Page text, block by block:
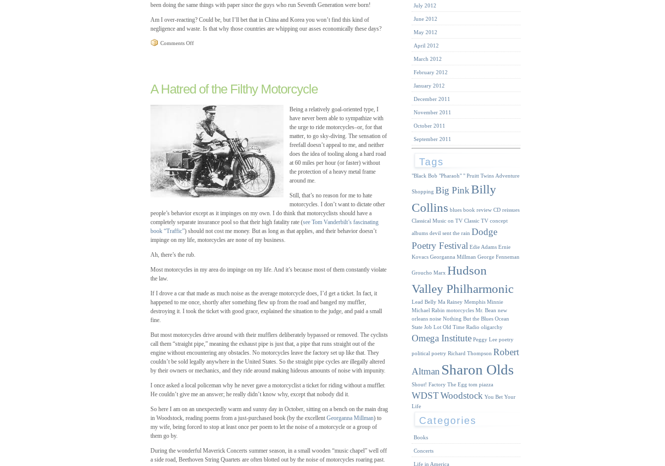
been doing the same things with paper since the guys who run Seventh Generation were born!
Am I over-reacting? Could be, but I’ll bet that in China and Korea you won’t find this kind of
negligence and waste. Is that why those countries are whipping our asses economically these days?
Comments Offon
Office
the
Death
of
America
A Hatred of the Filthy Motorcycle
Being a relatively goal-oriented type, I
have never been able to sympathize with
the urge to ride motorcycles–or, for that
matter, to go sky-diving. The sensation of
freefall doesn’t appeal to me, and neither
does the idea of tooling along a hard road
at 60 miles per hour (or faster) without
the protection of a heavy metal frame
around me.
Still, that’s no reason for me to hate
motorcycles. I don’t want to dictate other
people’s behavior except as it impinges on my own. I do think that motorcyclists should have a
completely separate insurance pool so that their high fatality rate (see Tom Vanderbilt’s fascinating
book “Traffic”) should not cost me money. But as long as that applies, and their behavior doesn’t
impinge on my life, motorcycles are none of my business.
Ah, there’s the rub.
Most motorcycles in my area do impinge on my life. And it’s because most of them constantly violate
the law.
If I drove a car that made as much noise as the average motorcycle does, I’d get a ticket. In fact, it
happened to me once, shortly after something flew up from the road and banged my muffler,
destroying it. I took the ticket with good grace, explained the situation to the judge, and paid a small
fine.
But most motorcycles drive around with their mufflers deliberately bypassed or removed. The cyclists
call them “straight pipe,” meaning the exhaust pipe is just that, a pipe that runs straight out of the
engine without encountering any obstacles. No motorcycles leave the factory set up like that. They
couldn’t be sold legally anywhere in the United States. So the straight pipe cycles are illegally altered
by their owners or mechanics, and they ride around making hideous amounts of noise with impunity.
I once asked a local policeman why he never gave a motorcyclist a ticket for riding without a muffler.
He couldn’t give me an answer; he really didn’t know why, except that nobody did it.
So here I am on an unexpectedly warm and sunny day in October, sitting on a bench on the main drag
in Woodstock, reading poems from a just-purchased book (by the excellent Georganna Millman) to
my wife, being forced to stop at least once per poem to let the noise of a motorcycle or a group of
them go by.
During the wonderful Maverick Concerts summer season, in a small wooden “music chapel” well off
a side road, Beethoven String Quartets are often blotted out by the noise of motorcycles roaring past.
July 2012
June 2012
May 2012
April 2012
March 2012
February 2012
January 2012
December 2011
November 2011
October 2011
September 2011
Tags
"Black Bob "Pharaoh" " Pruitt Twins Adventure
Shopping Big PinkBilly
Collins blues book review CD reissues
Classical Music on TV Classic TV concept
albums devil sent the rain Dodge
Poetry Festival Edie Adams Ernie
Kovacs Georganna Millman George Fenneman
Groucho Marx Hudson
Valley Philharmonic
Lead Belly Ma Rainey Memphis Minnie
Michael Rabin motorcycles Mr. Bean new
orleans noise Nothing But the Blues Ocean
State Job Lot Old Time Radio oligarchy
Omega Institute Peggy Lee poetry
political poetry Richard Thompson Robert
Altman Sharon Olds
Shout! Factory The Egg tom piazza
WDSTWoodstock You Bet Your
Life
Categories
Books
Concerts
Life in America